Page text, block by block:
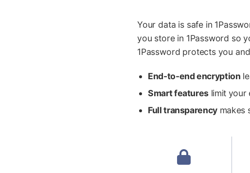
Your data is safe in
you store in 1Password so
1Password protects you
End-to-end encryption
Smart features limit your
Full transparency makes